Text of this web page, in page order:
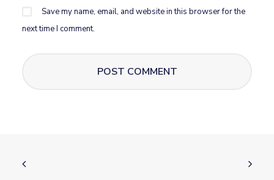
Save my name, email, and website in this browser for the
next time I comment.